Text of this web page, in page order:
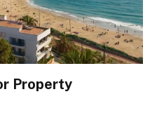
Property